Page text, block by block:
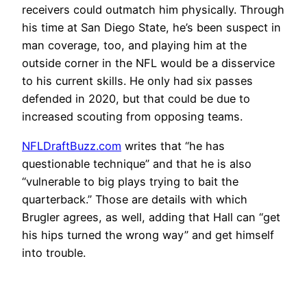
receivers could outmatch him physically. Through
his time at San Diego State, he’s been suspect in
man coverage, too, and playing him at the
outside corner in the NFL would be a disservice
to his current skills. He only had six passes
defended in 2020, but that could be due to
increased scouting from opposing teams.
NFLDraftBuzz.com writes that “he has
questionable technique” and that he is also
“vulnerable to big plays trying to bait the
quarterback.” Those are details with which
Brugler agrees, as well, adding that Hall can “get
his hips turned the wrong way” and get himself
into trouble.